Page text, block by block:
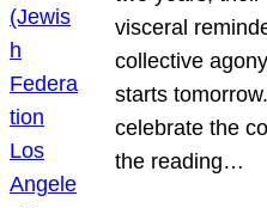
visceral
collective
starts
celebrate the
the reading…